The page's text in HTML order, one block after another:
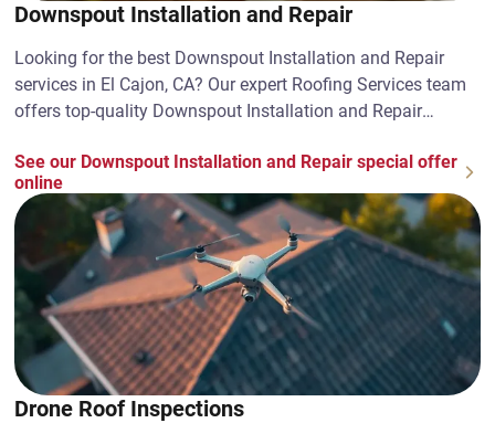
Downspout Installation and Repair
Looking for the best Downspout Installation and Repair
services in El Cajon, CA? Our expert Roofing Services team
offers top-quality Downspout Installation and Repair
See our Downspout Installation and Repair special offer
online
Drone Roof Inspections